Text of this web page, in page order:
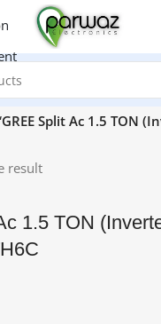
Split Ac 1.5 TON
result
1.5 TON